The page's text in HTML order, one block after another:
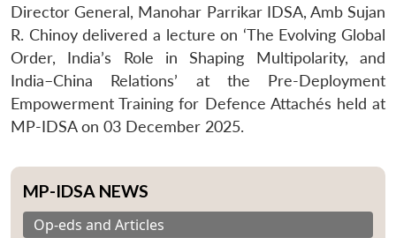
Director General, Manohar Parrikar IDSA, Amb Sujan
R. Chinoy delivered a lecture on ‘The Evolving Global
Order, India’s Role in Shaping Multipolarity, and
India–China Relations’ at the Pre-Deployment
Empowerment Training for Defence Attachés held at
MP-IDSA on 03 December 2025.
MP-IDSA NEWS
Op-eds and Articles